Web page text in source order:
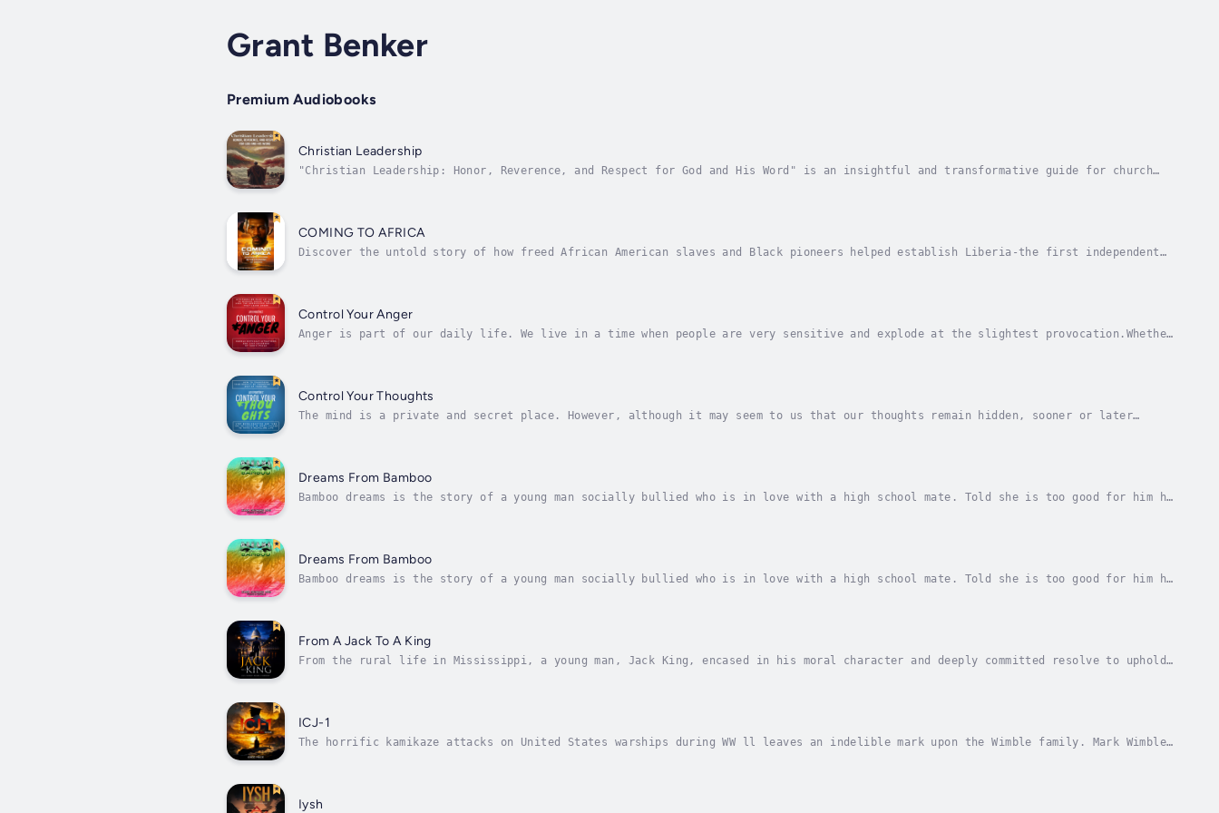
Grant Benker
Premium Audiobooks
Christian Leadership
"Christian Leadership: Honor, Reverence, and Respect for God and His Word" is an insightful and transformative guide for church
COMING TO AFRICA
Discover the untold story of how freed African American slaves and Black pioneers helped establish Liberia-the first independent
Control Your Anger
Anger is part of our daily life. We live in a time when people are very sensitive and explode at the slightest provocation.Whether
Control Your Thoughts
The mind is a private and secret place. However, although it may seem to us that our thoughts remain hidden, sooner or later
Dreams From Bamboo
Bamboo dreams is the story of a young man socially bullied who is in love with a high school mate. Told she is too good for him he
Dreams From Bamboo
Bamboo dreams is the story of a young man socially bullied who is in love with a high school mate. Told she is too good for him he
From A Jack To A King
From the rural life in Mississippi, a young man, Jack King, encased in his moral character and deeply committed resolve to uphold
ICJ-1
The horrific kamikaze attacks on United States warships during WW ll leaves an indelible mark upon the Wimble family. Mark Wimble
Iysh